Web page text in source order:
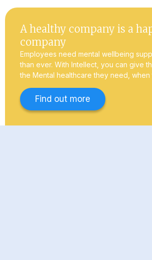
A healthy company is a
company
Employees need mental wellbeing
than ever. With Intellect, you can give
the Mental healthcare they need, when
Find out more